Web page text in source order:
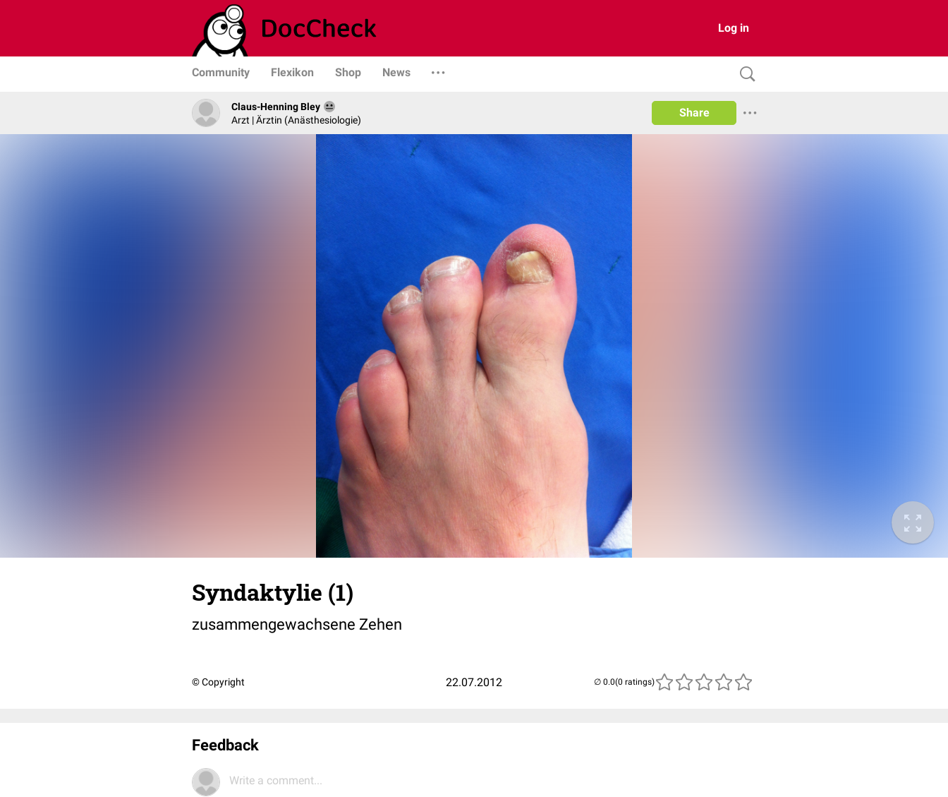
Log in
Community Flexikon Shop News
Claus-Henning Bley
Arzt | Ärztin (Anästhesiologie)
Share
Syndaktylie (1)
zusammengewachsene Zehen
© Copyright 22.07.2012 (0 ratings)
Feedback
Write a comment...